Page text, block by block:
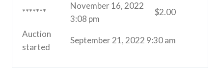
*******
November 16, 2022
3:08 pm
$2.00
Auction
started
September 21, 2022 9:30 am